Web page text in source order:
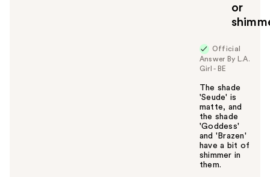
or
Official
Answer By L.A.
Girl - BE
The shade
'Seude' is
matte, and
the shade
'Goddess'
and 'Brazen'
have a bit of
shimmer in
them.